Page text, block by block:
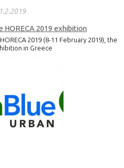
2019 exhibition
2019 (8-11 February 2019), the
in Greece